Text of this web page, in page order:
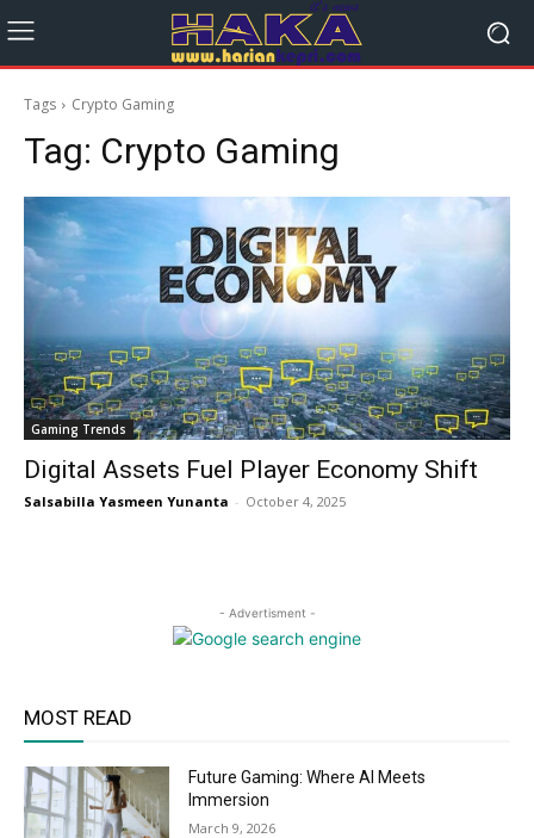
Tags Crypto Gaming
Tag: Crypto Gaming
Gaming Trends
Digital Assets Fuel Player Economy Shift
Salsabilla Yasmeen Yunanta - October 4, 2025
- Advertisment -
MOST READ
Future Gaming: Where AI Meets
Immersion
March 9, 2026